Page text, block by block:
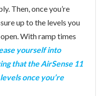
Then, once you’re
up to the levels you
With ramp times
yourself into
that the AirSense 11
once you’re